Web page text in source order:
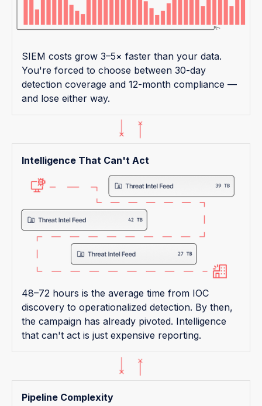
SIEM costs grow 3–5× faster than your data.
You're forced to choose between 30-day
detection coverage and 12-month compliance —
and lose either way.
Intelligence That Can't Act
48–72 hours is the average time from IOC
discovery to operationalized detection. By then,
the campaign has already pivoted. Intelligence
that can't act is just expensive reporting.
Pipeline Complexity